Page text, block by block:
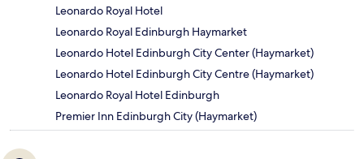
Leonardo Royal Hotel
Leonardo Royal Edinburgh Haymarket
Leonardo Hotel Edinburgh City Center (Haymarket)
Leonardo Hotel Edinburgh City Centre (Haymarket)
Leonardo Royal Hotel Edinburgh
Premier Inn Edinburgh City (Haymarket)